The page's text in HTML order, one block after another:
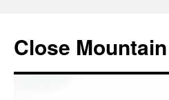
Close